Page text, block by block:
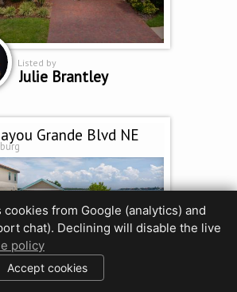
Listed by
Julie Brantley
Grande Blvd NE
from Google (analytics) and
chat). Declining will disable the live
policy
Accept cookies